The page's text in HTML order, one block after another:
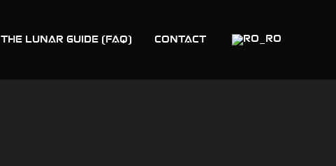
THE LUNAR GUIDE (FAQ) Contact